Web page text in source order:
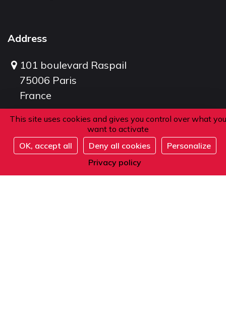
This site uses cookies and gives you control over what you
want to activate
OK, accept all
Deny all cookies
Personalize
Privacy policy
Register
Address
101 boulevard Raspail
75006 Paris
France
From within France or abroad: